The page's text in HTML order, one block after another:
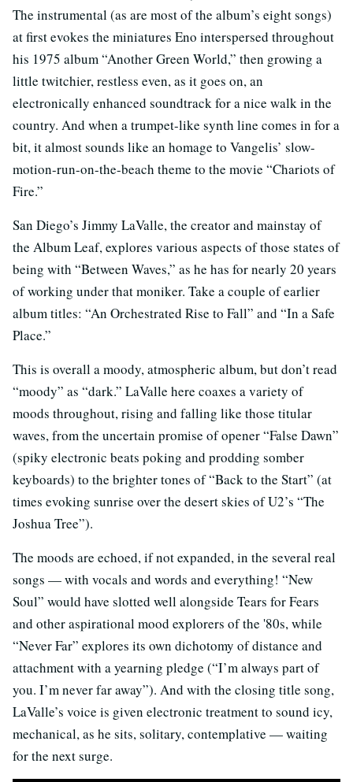
The instrumental (as are most of the album’s eight songs)
at first evokes the miniatures Eno interspersed throughout
his 1975 album “Another Green World,” then growing a
little twitchier, restless even, as it goes on, an
electronically enhanced soundtrack for a nice walk in the
country. And when a trumpet-like synth line comes in for a
bit, it almost sounds like an homage to Vangelis’ slow-
motion-run-on-the-beach theme to the movie “Chariots of
Fire.”
San Diego’s Jimmy LaValle, the creator and mainstay of
the Album Leaf, explores various aspects of those states of
being with “Between Waves,” as he has for nearly 20 years
of working under that moniker. Take a couple of earlier
album titles: “An Orchestrated Rise to Fall” and “In a Safe
Place.”
This is overall a moody, atmospheric album, but don’t read
“moody” as “dark.” LaValle here coaxes a variety of
moods throughout, rising and falling like those titular
waves, from the uncertain promise of opener “False Dawn”
(spiky electronic beats poking and prodding somber
keyboards) to the brighter tones of “Back to the Start” (at
times evoking sunrise over the desert skies of U2’s “The
Joshua Tree”).
The moods are echoed, if not expanded, in the several real
songs — with vocals and words and everything! “New
Soul” would have slotted well alongside Tears for Fears
and other aspirational mood explorers of the '80s, while
“Never Far” explores its own dichotomy of distance and
attachment with a yearning pledge (“I’m always part of
you. I’m never far away”). And with the closing title song,
LaValle’s voice is given electronic treatment to sound icy,
mechanical, as he sits, solitary, contemplative — waiting
for the next surge.